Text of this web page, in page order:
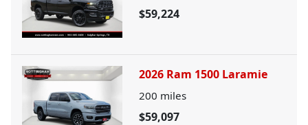
$59,224
2026 Ram 1500 Laramie
200 miles
$59,097